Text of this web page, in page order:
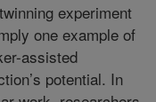
experiment
one example of
assisted
potential. In